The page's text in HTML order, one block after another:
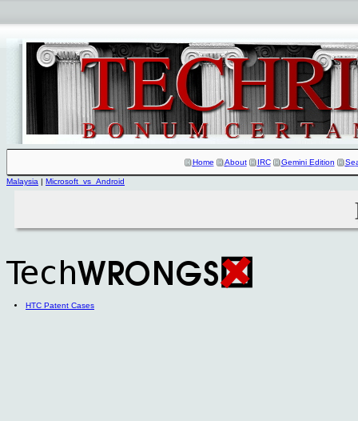
Home About IRC Gemini Edition
Malaysia | Microsoft_vs_Android
HTC Patent Cases